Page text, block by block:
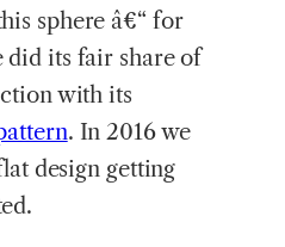
sphere â€“ for
did its fair share of
with its
. In 2016 we
design getting